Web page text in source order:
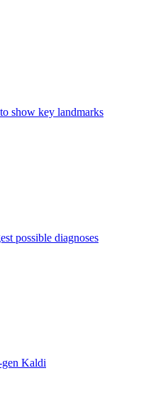
show key landmarks
possible diagnoses
Kaldi